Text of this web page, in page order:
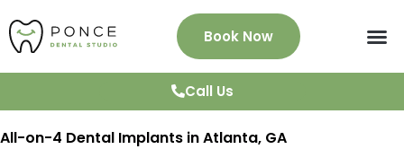
Book Now
Call Us
All-on-4 Dental Implants in Atlanta, GA